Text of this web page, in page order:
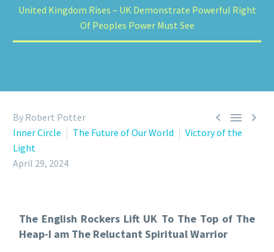
United Kingdom Rises – UK Demonstrate Powerful Right
Of Peoples Power Must See
  
By Robert Potter
Inner Circle
The Future of Our World
Victory of the
Light
April 29, 2024
The English Rockers Lift UK To The Top of The
Heap-I am The Reluctant Spiritual Warrior